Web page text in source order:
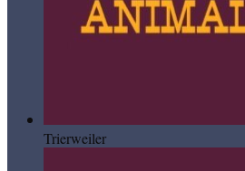
Trierweiler